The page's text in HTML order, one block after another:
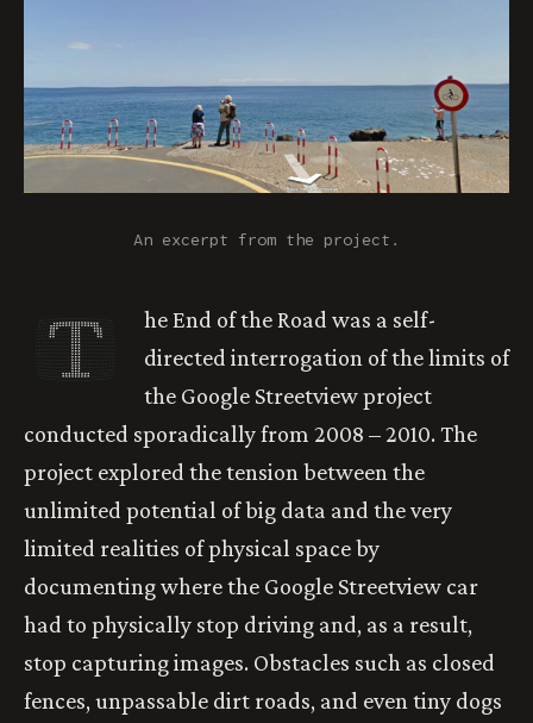
An excerpt from the project.
he End of the Road was a self-
directed interrogation of the limits of
the Google Streetview project
conducted sporadically from 2008 – 2010. The
project explored the tension between the
unlimited potential of big data and the very
limited realities of physical space by
documenting where the Google Streetview car
had to physically stop driving and, as a result,
stop capturing images. Obstacles such as closed
fences, unpassable dirt roads, and even tiny dogs